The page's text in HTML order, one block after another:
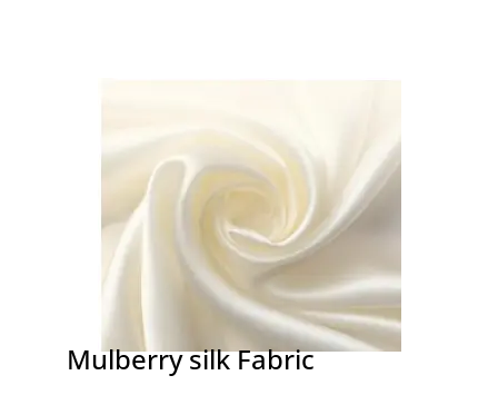
Mulberry silk Fabric